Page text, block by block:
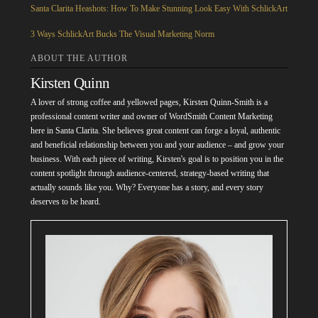
Santa Clarita Heashots: How To Make Stunning Look Easy With SchlickArt
3 Ways SchlickArt Bucks The Visual Marketing Norm
ABOUT THE AUTHOR
Kirsten Quinn
A lover of strong coffee and yellowed pages, Kirsten Quinn-Smith is a
professional content writer and owner of WordSmith Content Marketing
here in Santa Clarita. She believes great content can forge a loyal, authentic
and beneficial relationship between you and your audience – and grow your
business. With each piece of writing, Kirsten's goal is to position you in the
content spotlight through audience-centered, strategy-based writing that
actually sounds like you. Why? Everyone has a story, and every story
deserves to be heard.